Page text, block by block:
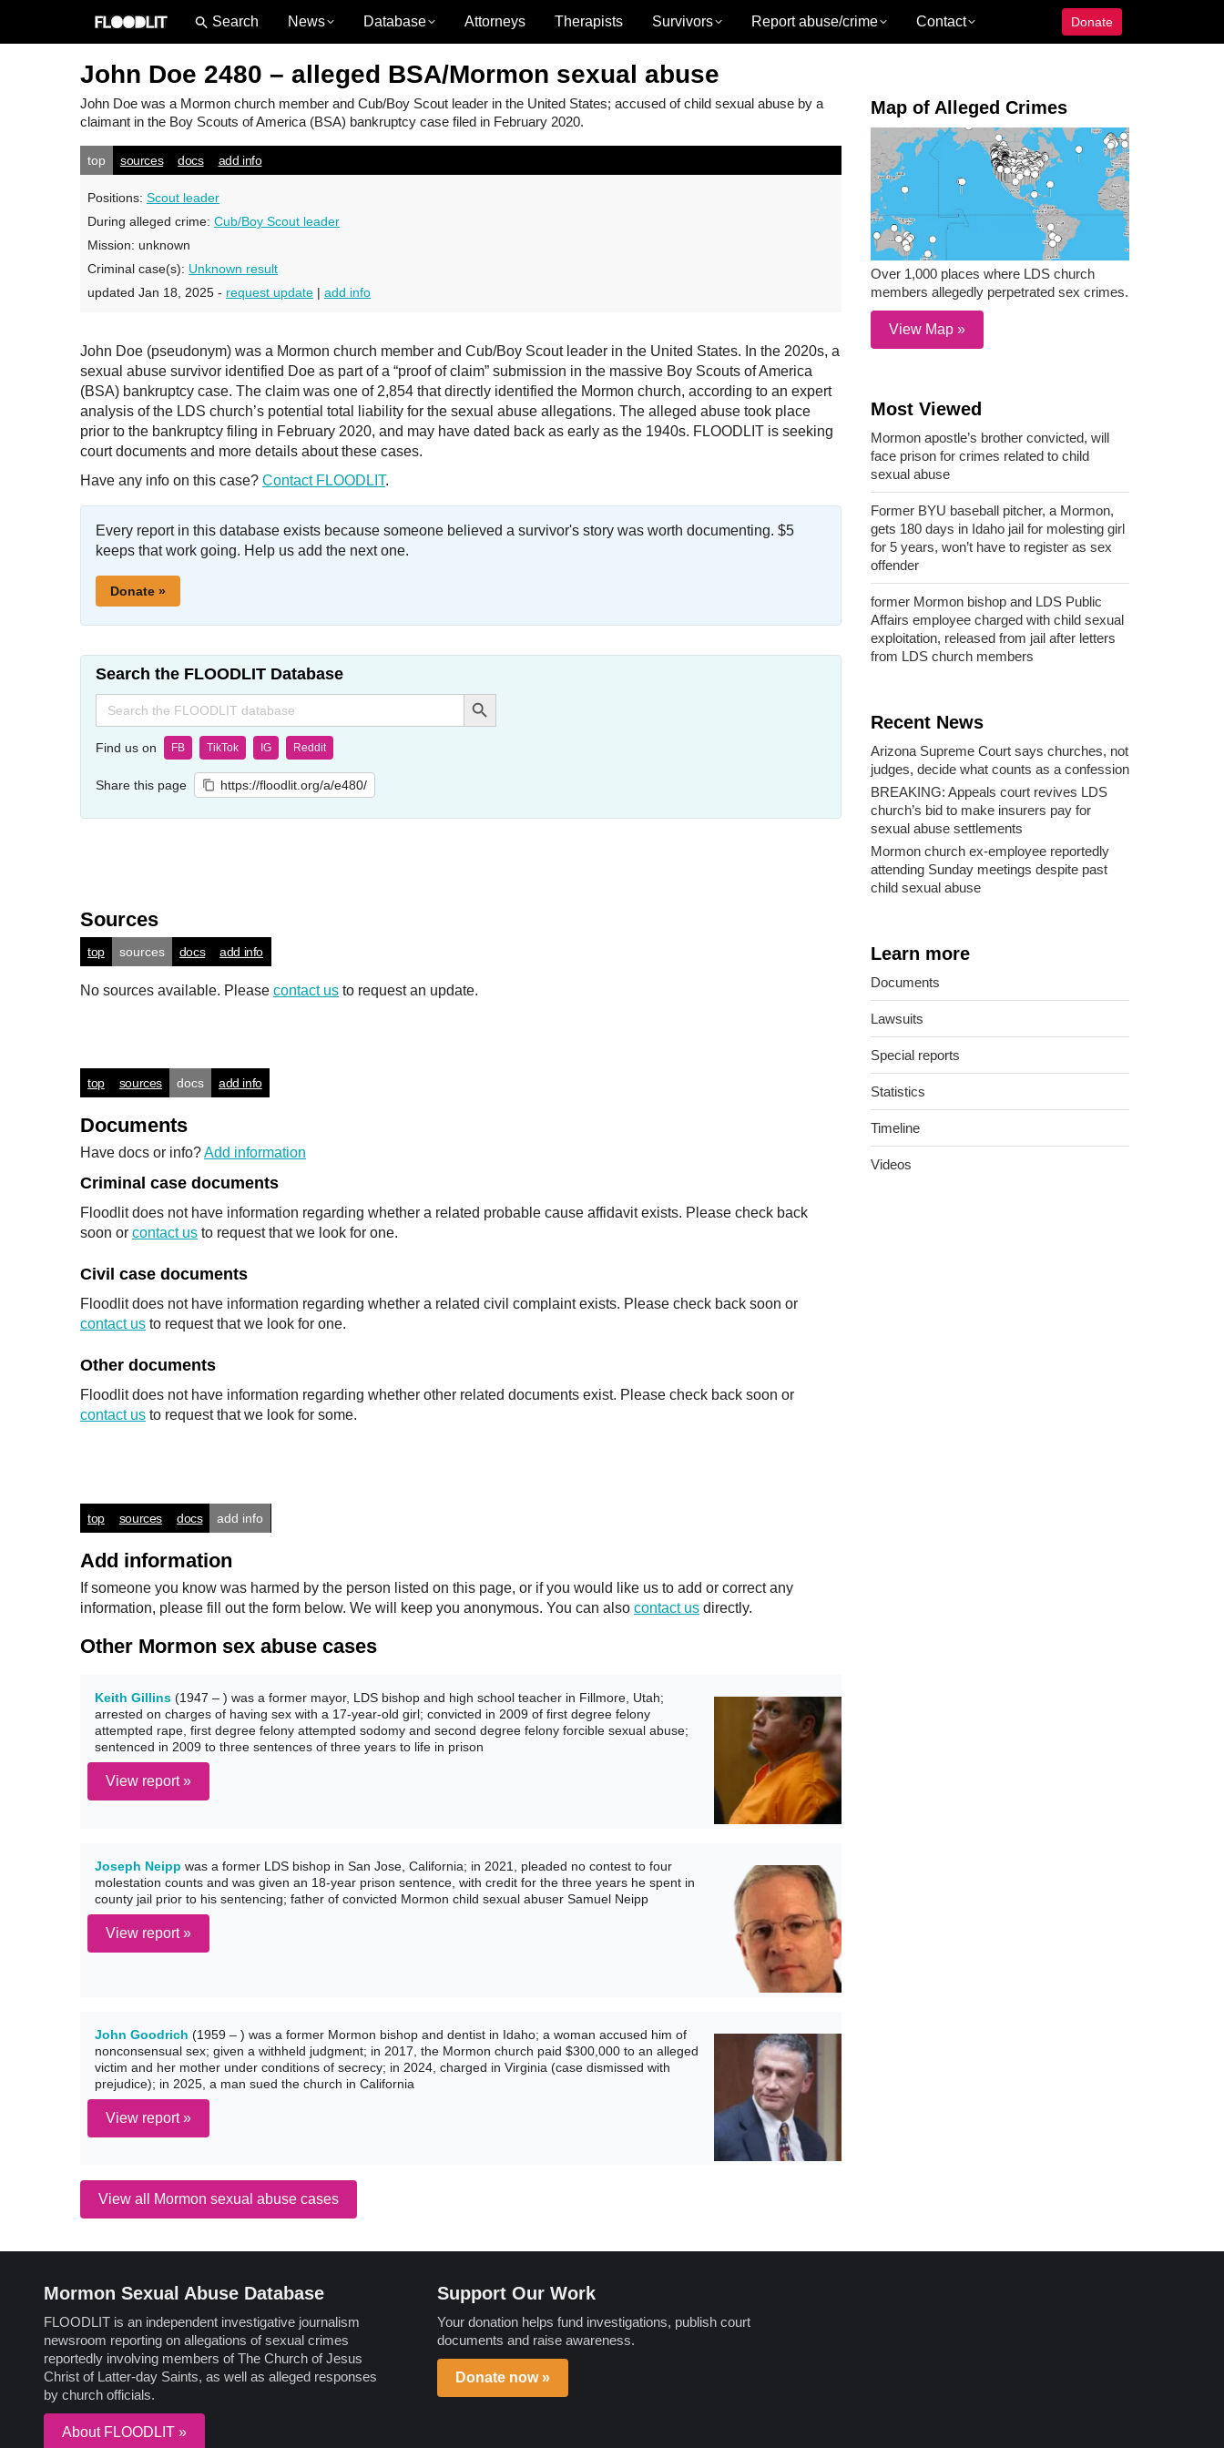
News Database Attorneys Therapists Survivors Report abuse/crime Contact Donate
John Doe 2480 – alleged BSA/Mormon sexual abuse
John Doe was a Mormon church member and Cub/Boy Scout leader in the United States; accused of child sexual abuse by a
claimant in the Boy Scouts of America (BSA) bankruptcy case filed in February 2020.
top sources docs add info
Positions: Scout leader
During alleged crime: Cub/Boy Scout leader
Mission: unknown
Criminal case(s): Unknown result
updated Jan 18, 2025 - request update | add info
John Doe (pseudonym) was a Mormon church member and Cub/Boy Scout leader in the United States. In the 2020s, a
sexual abuse survivor identified Doe as part of a “proof of claim” submission in the massive Boy Scouts of America
(BSA) bankruptcy case. The claim was one of 2,854 that directly identified the Mormon church, according to an expert
analysis of the LDS church’s potential total liability for the sexual abuse allegations. The alleged abuse took place
prior to the bankruptcy filing in February 2020, and may have dated back as early as the 1940s. FLOODLIT is seeking
court documents and more details about these cases.
Have any info on this case? Contact FLOODLIT.
Every report in this database exists because someone believed a survivor's story was worth documenting. $5
keeps that work going. Help us add the next one.
Donate »
Search the FLOODLIT Database
Search
for:
Search Button
Find us on FB TikTok IG Reddit
Share this page https://floodlit.org/a/e480/
Sources
top sources docs add info
No sources available. Please contact us to request an update.
top sources docs add info
Documents
Have docs or info?Add information
Criminal case documents
Floodlit does not have information regarding whether a related probable cause affidavit exists. Please check back
soon or contact us to request that we look for one.
Civil case documents
Floodlit does not have information regarding whether a related civil complaint exists. Please check back soon or
contact us to request that we look for one.
Other documents
Floodlit does not have information regarding whether other related documents exist. Please check back soon or
contact us to request that we look for some.
top sources docs add info
Add information
If someone you know was harmed by the person listed on this page, or if you would like us to add or correct any
information, please fill out the form below. We will keep you anonymous. You can also contact us directly.
Other Mormon sex abuse cases
Keith Gillins (1947 – ) was a former mayor, LDS bishop and high school teacher in Fillmore, Utah;
arrested on charges of having sex with a 17-year-old girl; convicted in 2009 of first degree felony
attempted rape, first degree felony attempted sodomy and second degree felony forcible sexual abuse;
sentenced in 2009 to three sentences of three years to life in prison
View report »
Joseph Neipp was a former LDS bishop in San Jose, California; in 2021, pleaded no contest to four
molestation counts and was given an 18-year prison sentence, with credit for the three years he spent in
county jail prior to his sentencing; father of convicted Mormon child sexual abuser Samuel Neipp
View report »
John Goodrich (1959 – ) was a former Mormon bishop and dentist in Idaho; a woman accused him of
nonconsensual sex; given a withheld judgment; in 2017, the Mormon church paid $300,000 to an alleged
victim and her mother under conditions of secrecy; in 2024, charged in Virginia (case dismissed with
prejudice); in 2025, a man sued the church in California
View report »
View all Mormon sexual abuse cases
Map of Alleged Crimes
Over 1,000 places where LDS church
members allegedly perpetrated sex crimes.
View Map »
Most Viewed
Mormon apostle’s brother convicted, will
face prison for crimes related to child
sexual abuse
Former BYU baseball pitcher, a Mormon,
gets 180 days in Idaho jail for molesting girl
for 5 years, won’t have to register as sex
offender
former Mormon bishop and LDS Public
Affairs employee charged with child sexual
exploitation, released from jail after letters
from LDS church members
Recent News
Arizona Supreme Court says churches, not
judges, decide what counts as a confession
BREAKING: Appeals court revives LDS
church’s bid to make insurers pay for
sexual abuse settlements
Mormon church ex-employee reportedly
attending Sunday meetings despite past
child sexual abuse
Learn more
Documents
Lawsuits
Special reports
Statistics
Timeline
Videos
Mormon Sexual Abuse Database
FLOODLIT is an independent investigative journalism
newsroom reporting on allegations of sexual crimes
reportedly involving members of The Church of Jesus
Christ of Latter-day Saints, as well as alleged responses
by church officials.
About FLOODLIT »
Support Our Work
Your donation helps fund investigations, publish court
documents and raise awareness.
Donate now »